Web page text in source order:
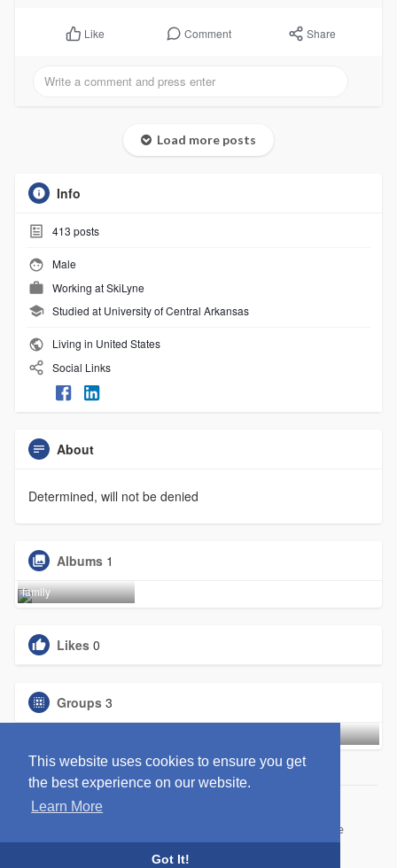
This website uses cookies to ensure you get
the best experience on our website.
Learn More
Got It!
Like Comment Share
Load more posts
Info
413 posts
Male
Working atSkiLyne
Studied at University of Central Arkansas
Living in United States
Social Links
About
Determined, will not be denied
Albums 1
family
Likes 0
Groups 3
Terms of Use
Request refund
Blog
Developers